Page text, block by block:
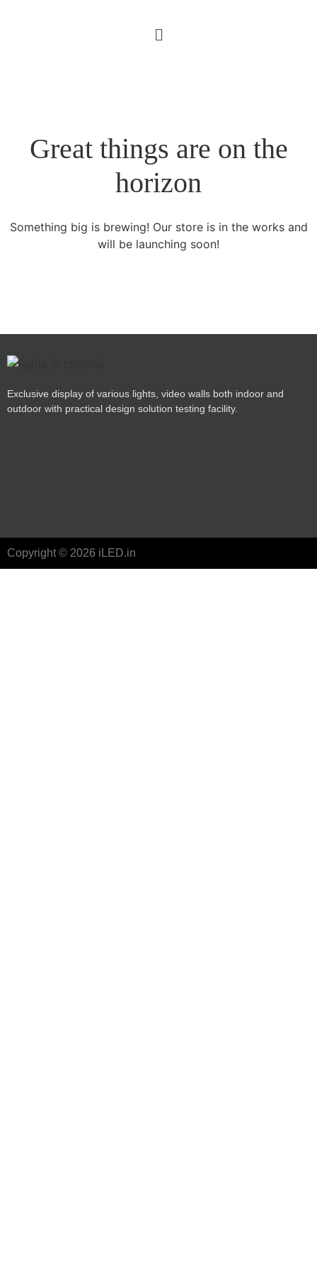
Great things are on the
horizon
Something big is brewing! Our store is in the works and
will be launching soon!
Exclusive display of various lights, video walls both indoor and
outdoor with practical design solution testing facility.
Copyright © 2026 iLED.in